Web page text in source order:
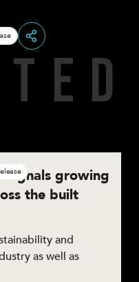
Share
T E D
signals growing
the built
and
as well as